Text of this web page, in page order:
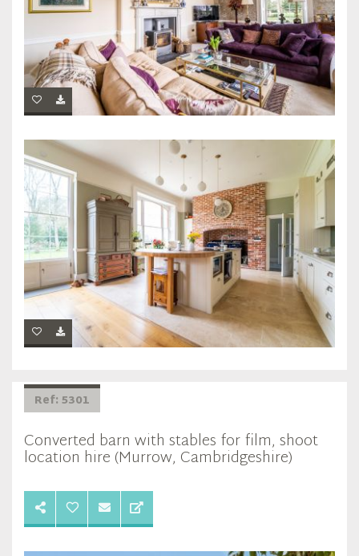
Ref: 5301
Converted barn with stables for film, shoot
location hire (Murrow, Cambridgeshire)